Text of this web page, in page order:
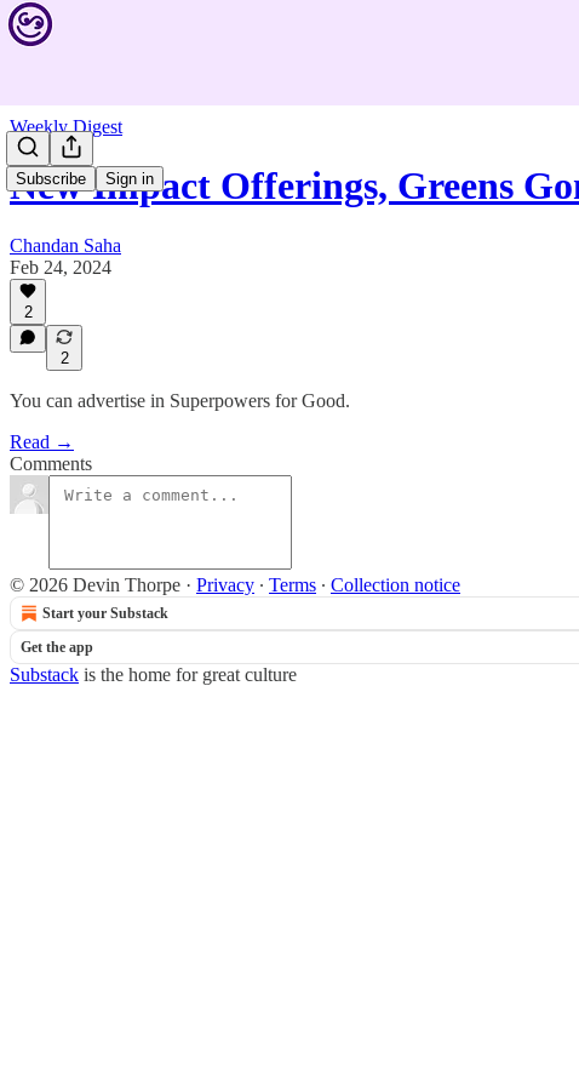
Subscribe Sign in
Weekly Digest
New Impact Offerings, Greens
Chandan Saha
Feb 24, 2024
2
2
You can advertise in Superpowers for Good.
Read →
Comments
© 2026 Devin Thorpe · Privacy ∙ Terms ∙ Collection notice
Start your Substack
Get the app
Substack is the home for great culture